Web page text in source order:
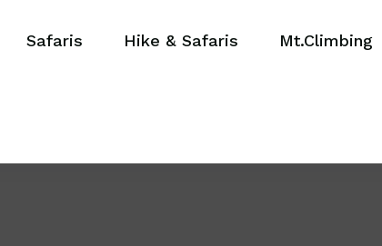
Safaris Hike & Safaris Mt.Climbing